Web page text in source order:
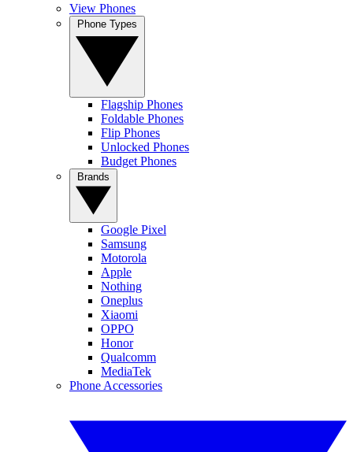
View Phones
Flagship Phones
Foldable Phones
Flip Phones
Unlocked Phones
Budget Phones
Google Pixel
Samsung
Motorola
Apple
Nothing
Oneplus
Xiaomi
OPPO
Honor
Qualcomm
MediaTek
Phone Accessories